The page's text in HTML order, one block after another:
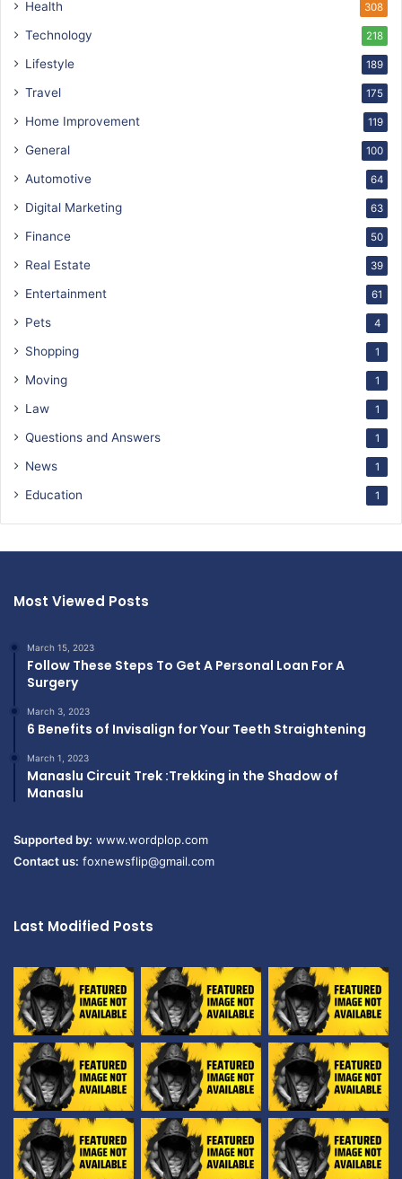
Health 308
Technology 218
Lifestyle 189
Travel 175
Home Improvement 119
General 100
Automotive 64
Digital Marketing 63
Finance 50
Real Estate 39
Entertainment 61
Pets 4
Shopping 1
Moving 1
Law 1
Questions and Answers 1
News 1
Education 1
Most Viewed Posts
March 15, 2023
Follow These Steps To Get A Personal Loan For A
Surgery
March 3, 2023
6 Benefits of Invisalign for Your Teeth Straightening
March 1, 2023
Manaslu Circuit Trek :Trekking in the Shadow of
Manaslu
Supported by: www.wordplop.com
Contact us: foxnewsflip@gmail.com
Last Modified Posts